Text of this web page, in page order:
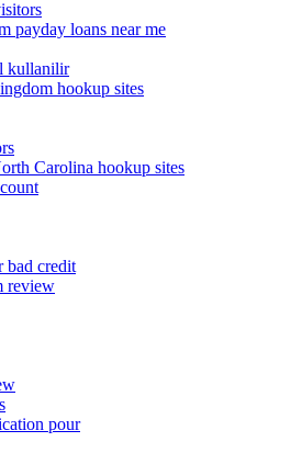
payday loans near me
kullanilir
hookup sites
Carolina hookup sites
bad credit
review
pour